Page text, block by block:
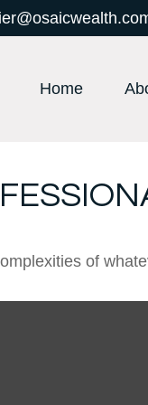
Home
of